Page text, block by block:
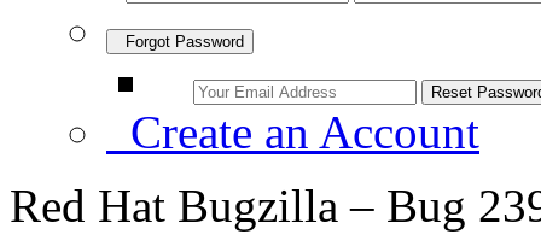
Forgot Password
Create an Account
Red Hat Bugzilla – Bug